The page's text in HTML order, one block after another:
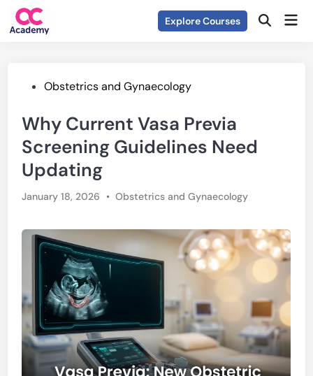
Skip
Explore Courses Open
PostedObstetrics and Gynaecology
Why Current Vasa Previa
Screening Guidelines Need
Updating
January 18, 2026 • Posted
Obstetrics and Gynaecology